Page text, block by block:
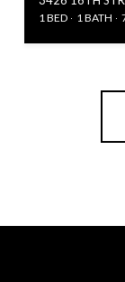
1 BED 1 BATH